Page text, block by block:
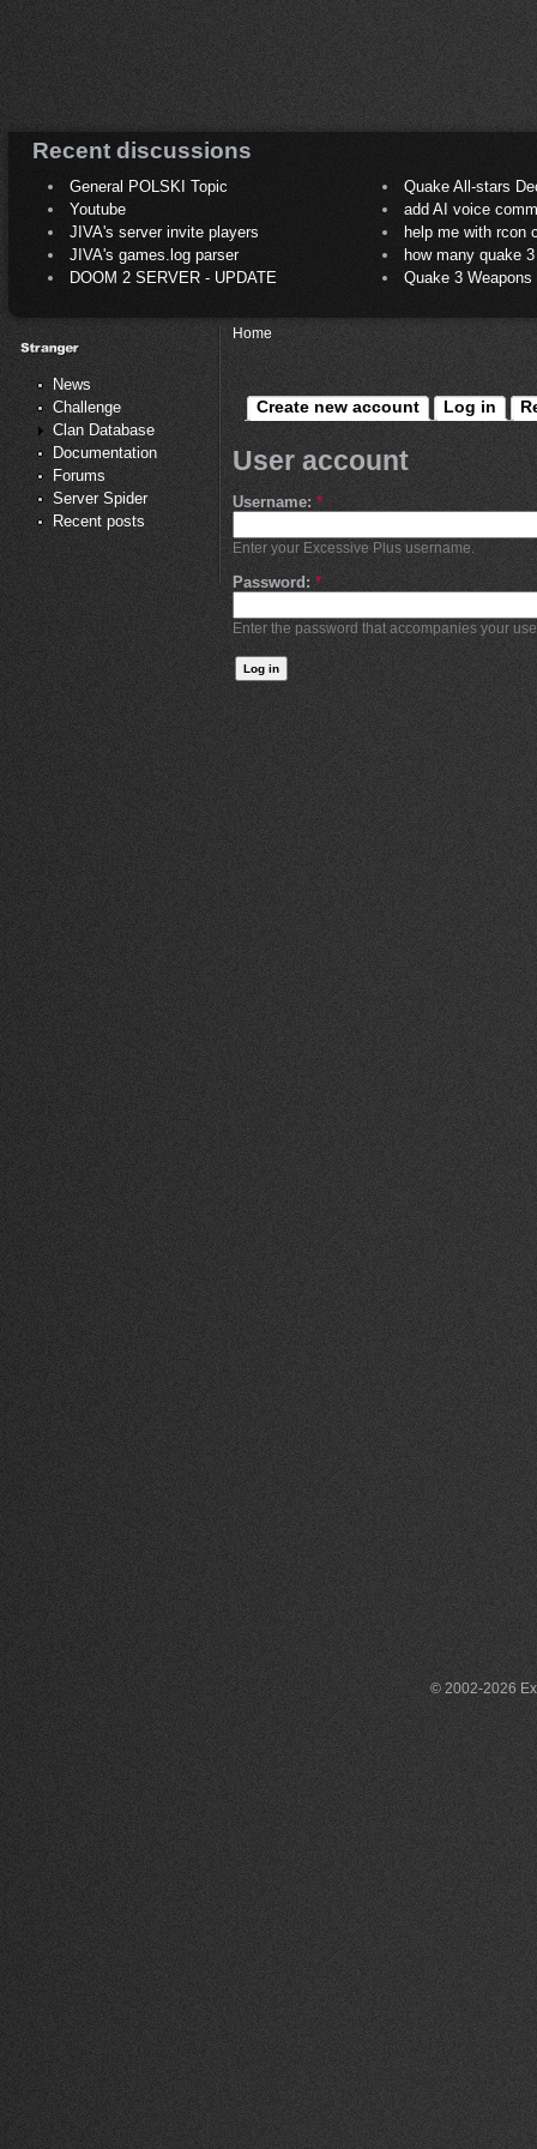
Recent discussions
General POLSKI Topic
Quake All-stars
Youtube
add AI voice
JIVA's server invite players
help me with rcon
JIVA's games.log parser
how many quake 3
DOOM 2 SERVER - UPDATE
Quake 3
News
Challenge
Clan Database
Documentation
Forums
Server Spider
Recent posts
Home
Create new account Log in
User account
Username: *
Enter your Excessive Plus username.
Password: *
Enter the password that accompanies your
© 2002-2026